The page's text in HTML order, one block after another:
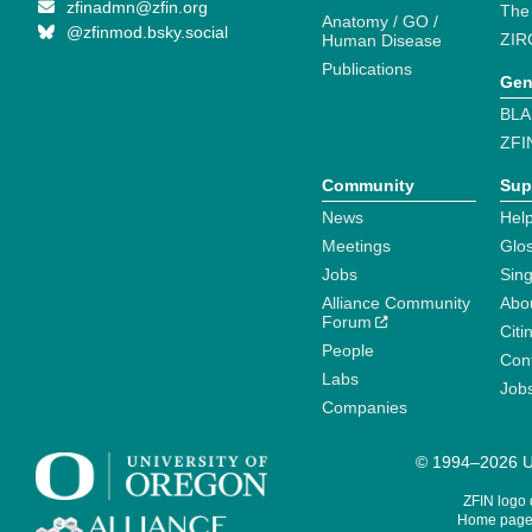
zfinadmn@zfin.org
@zfinmod.bsky.social
Anatomy / GO /
Human Disease
Publications
Community
News
Meetings
Jobs
Alliance Community
Forum
People
Labs
Companies
© 1994–2026
ZFIN logo
Home